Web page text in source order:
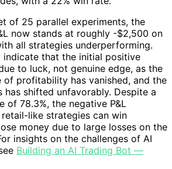
of 25 parallel experiments, the
now stands at roughly -$2,500 on
all strategies underperforming.
indicate that the initial positive
to luck, not genuine edge, as the
of profitability has vanished, and the
has shifted unfavorably. Despite a
of 78.3%, the negative P&L
like strategies can win
money due to large losses on the
insights on the challenges of AI
Building an AI Trading Bot —